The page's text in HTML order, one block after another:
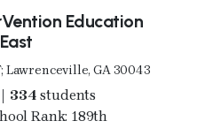
Education
Lawrenceville, GA 30043
| 334 students
Rank: 189th